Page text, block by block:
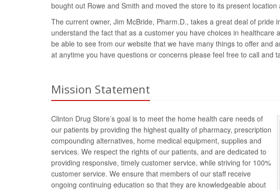
bought out Rowe and Smith and moved the store to its present
The current owner, Jim McBride, Pharm.D., takes a great deal of pride
understand the fact that as a customer you have choices in
be able to see from our website that we have many things to offer and
at anytime you have questions or concerns please feel free to call and
Mission Statement
Clinton Drug Store’s goal is to meet the home health care needs of
our patients by providing the highest quality of pharmacy, prescription
compounding alternatives, home medical equipment, supplies and
services. We respect the rights of our patients, and are dedicated to
providing responsive, timely customer service, while striving for 100%
customer service. We ensure that members of our staff receive
ongoing continuing education so that they are knowledgeable about